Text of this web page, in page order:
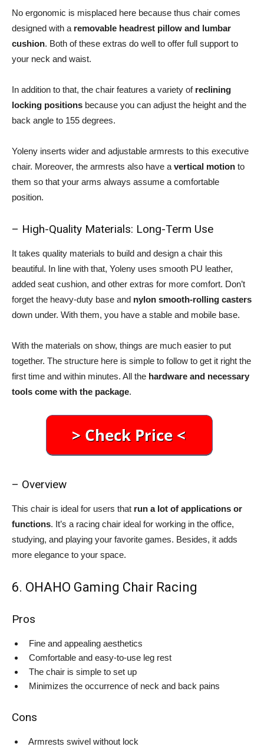
No ergonomic is misplaced here because thus chair comes
designed with aremovable headrest pillow and lumbar
cushion. Both of these extras do well to offer full support to
your neck and waist.
In addition to that, the chair features a variety of reclining
locking positions because you can adjust the height and the
back angle to 155 degrees.
Yoleny inserts wider and adjustable armrests to this executive
chair. Moreover, the armrests also have avertical motion to
them so that your arms always assume a comfortable
position.
– High-Quality Materials: Long-Term Use
It takes quality materials to build and design a chair this
beautiful. In line with that, Yoleny uses smooth PU leather,
added seat cushion, and other extras for more comfort. Don’t
forget the heavy-duty base and nylon smooth-rolling casters
down under. With them, you have a stable and mobile base.
With the materials on show, things are much easier to put
together. The structure here is simple to follow to get it right the
first time and within minutes. All the hardware and necessary
tools come with the package.
– Overview
This chair is ideal for users that run a lot of applications or
functions. It’s a racing chair ideal for working in the office,
studying, and playing your favorite games. Besides, it adds
more elegance to your space.
6. OHAHO Gaming Chair Racing
Pros
Fine and appealing aesthetics
Comfortable and easy-to-use leg rest
The chair is simple to set up
Minimizes the occurrence of neck and back pains
Cons
Armrests swivel without lock